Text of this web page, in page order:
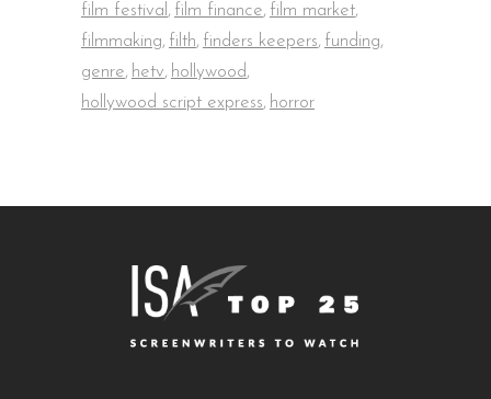
film festival , film finance, film market,
filmmaking, filth, finders keepers, funding,
genre, hetv, hollywood,
hollywood script express, horror